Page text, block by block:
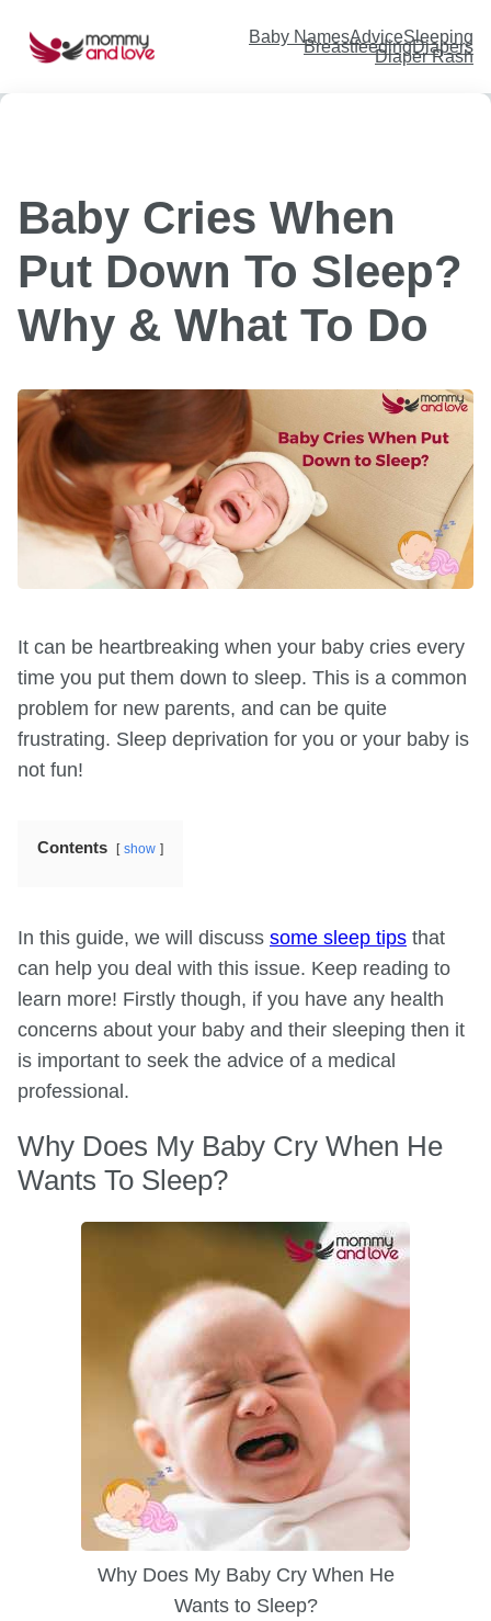
content Baby NamesAdviceSleeping
BreastfeedingDiapers
Diaper Rash
Baby Cries When
Put Down To Sleep?
Why & What To Do
It can be heartbreaking when your baby cries every
time you put them down to sleep. This is a common
problem for new parents, and can be quite
frustrating. Sleep deprivation for you or your baby is
not fun!
Contents show
In this guide, we will discuss some sleep tips that
can help you deal with this issue. Keep reading to
learn more! Firstly though, if you have any health
concerns about your baby and their sleeping then it
is important to seek the advice of a medical
professional.
Why Does My Baby Cry When He
Wants To Sleep?
Why Does My Baby Cry When He
Wants to Sleep?